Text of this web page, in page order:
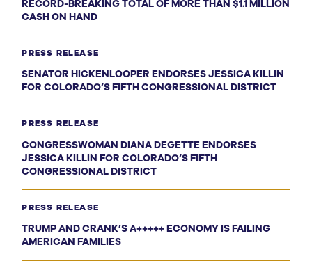
RECORD-BREAKING TOTAL OF MORE THAN $1.1 MILLION
CASH ON HAND
PRESS RELEASE
SENATOR HICKENLOOPER ENDORSES JESSICA KILLIN
FOR COLORADO’S FIFTH CONGRESSIONAL DISTRICT
PRESS RELEASE
CONGRESSWOMAN DIANA DEGETTE ENDORSES
JESSICA KILLIN FOR COLORADO’S FIFTH
CONGRESSIONAL DISTRICT
PRESS RELEASE
TRUMP AND CRANK’S A+++++ ECONOMY IS FAILING
AMERICAN FAMILIES